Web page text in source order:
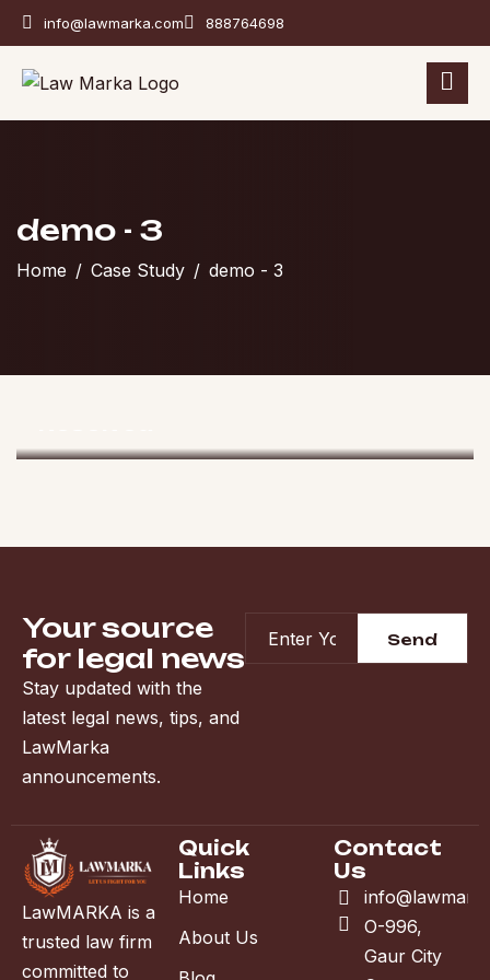
info@lawmarka.com 888764698
demo - 3
Home Case Study demo - 3
Your source
for legal news
Stay updated with the
latest legal news, tips, and
LawMarka
announcements.
LawMARKA is a
trusted law firm
committed to
Quick
Links
Home
About Us
Contact
Us
O-996,
Gaur City